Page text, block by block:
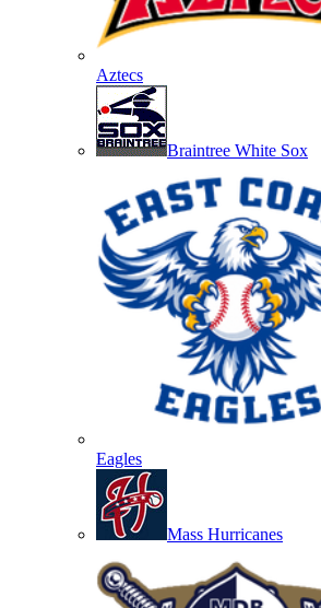
Aztecs
Braintree White Sox
Eagles
Mass Hurricanes